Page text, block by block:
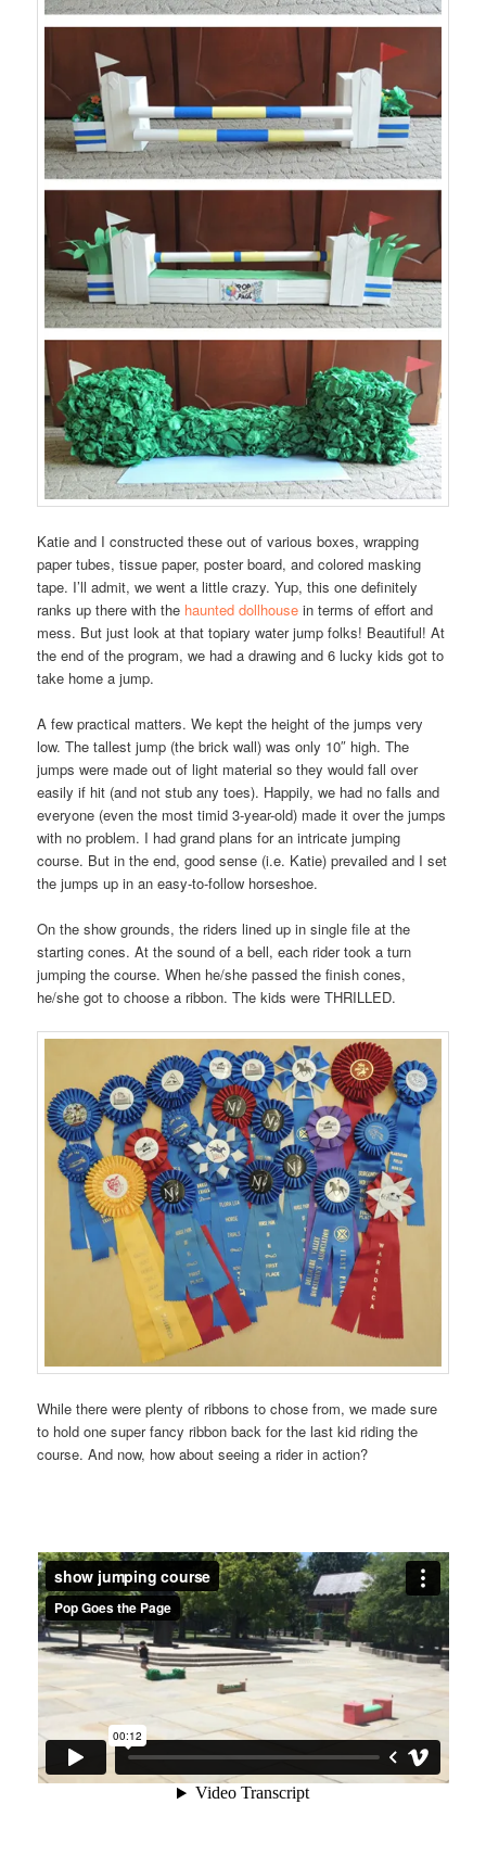
Katie and I constructed these out of various boxes, wrapping
paper tubes, tissue paper, poster board, and colored masking
tape. I’ll admit, we went a little crazy. Yup, this one definitely
ranks up there with the haunted dollhouse in terms of effort and
mess. But just look at that topiary water jump folks! Beautiful! At
the end of the program, we had a drawing and 6 lucky kids got to
take home a jump.
A few practical matters. We kept the height of the jumps very
low. The tallest jump (the brick wall) was only 10″ high. The
jumps were made out of light material so they would fall over
easily if hit (and not stub any toes). Happily, we had no falls and
everyone (even the most timid 3-year-old) made it over the jumps
with no problem. I had grand plans for an intricate jumping
course. But in the end, good sense (i.e. Katie) prevailed and I set
the jumps up in an easy-to-follow horseshoe.
On the show grounds, the riders lined up in single file at the
starting cones. At the sound of a bell, each rider took a turn
jumping the course. When he/she passed the finish cones,
he/she got to choose a ribbon. The kids were THRILLED.
While there were plenty of ribbons to chose from, we made sure
to hold one super fancy ribbon back for the last kid riding the
course. And now, how about seeing a rider in action?